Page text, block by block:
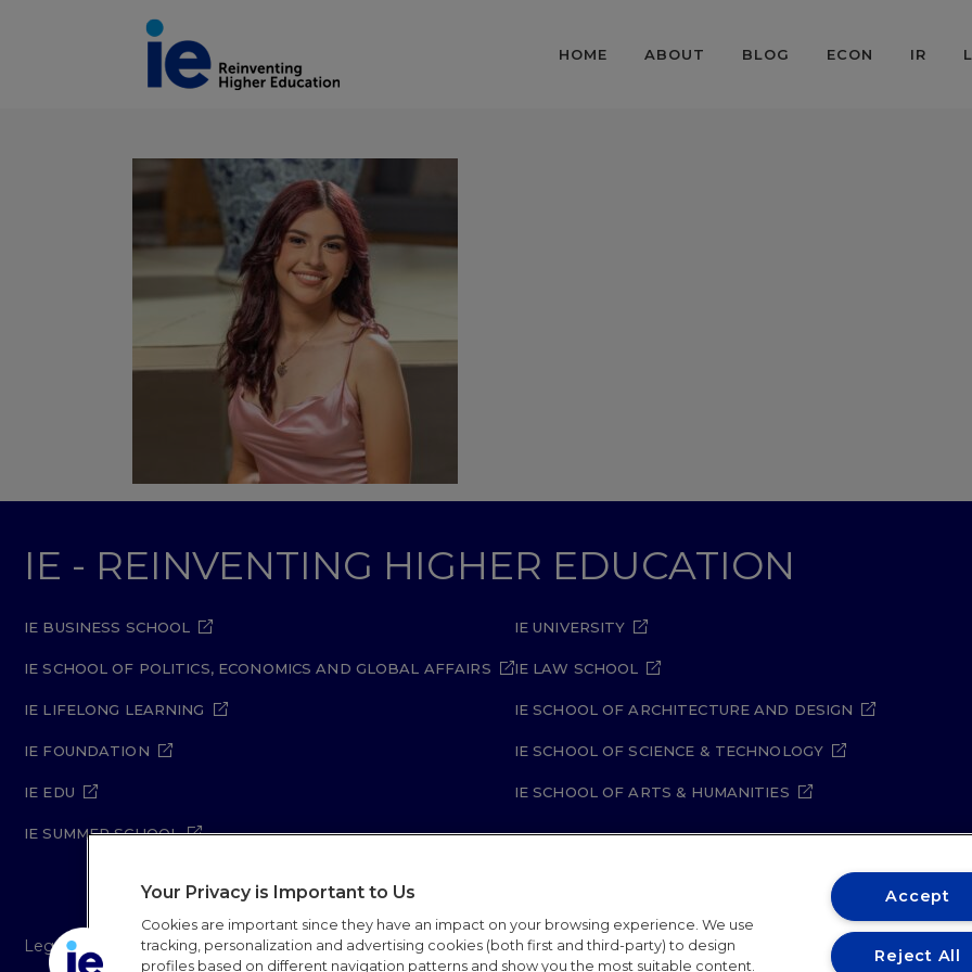
HOME ABOUT BLOG ECON IR
IE - REINVENTING HIGHER EDUCATION
IE BUSINESS SCHOOL
IE SCHOOL OF POLITICS, ECONOMICS AND GLOBAL AFFAIRS
IE LIFELONG LEARNING
IE FOUNDATION
IE EDU
IE SUMMER SCHOOL
IE UNIVERSITY
IE LAW SCHOOL
IE SCHOOL OF ARCHITECTURE AND DESIGN
IE SCHOOL OF SCIENCE & TECHNOLOGY
IE SCHOOL OF ARTS & HUMANITIES
Legal Notice Privacy Policy Cookie Policy Security Policy Student Academic Standards Compliance
Your Privacy is Important to Us
Cookies are important since they have an impact on your browsing experience. We use
tracking, personalization and advertising cookies (both first and third-party) to design
profiles based on different navigation patterns and show you the most suitable content.
Accept
Reject All